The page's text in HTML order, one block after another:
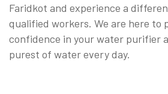
Faridkot and experience a
qualified workers. We are here to
confidence in your water purifier
purest of water every day.